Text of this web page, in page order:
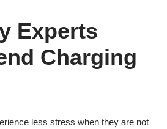
Experts
Charging
less stress when they are not